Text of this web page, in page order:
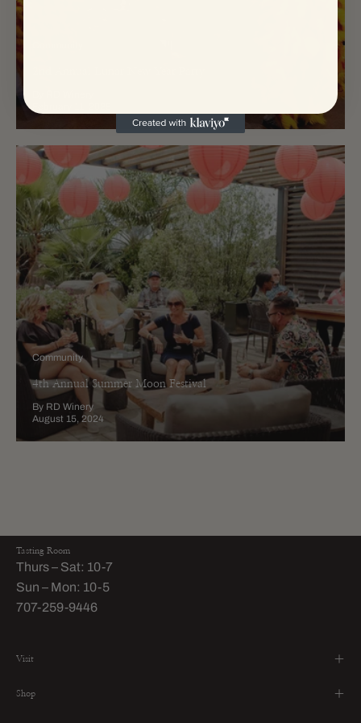
Community
4th Annual Summer Moon Festival
By RD Winery
August 15, 2024
Tasting Room
Thurs – Sat: 10-7
Sun – Mon: 10-5
707-259-9446
Visit
Shop